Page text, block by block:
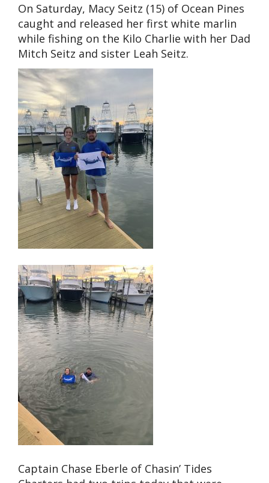
On Saturday, Macy Seitz (15) of Ocean Pines
caught and released her first white marlin
while fishing on the Kilo Charlie with her Dad
Mitch Seitz and sister Leah Seitz.
Captain Chase Eberle of Chasin’ Tides